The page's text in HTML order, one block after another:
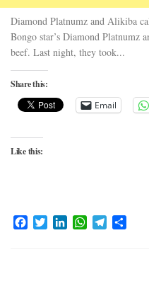
Diamond Platnumz and Alikiba
Bongo star’s Diamond Platnumz
beef. Last night, they took...
Share this:
Email
Like this:
FacebookTwitterLinkedInWhatsAppTelegram